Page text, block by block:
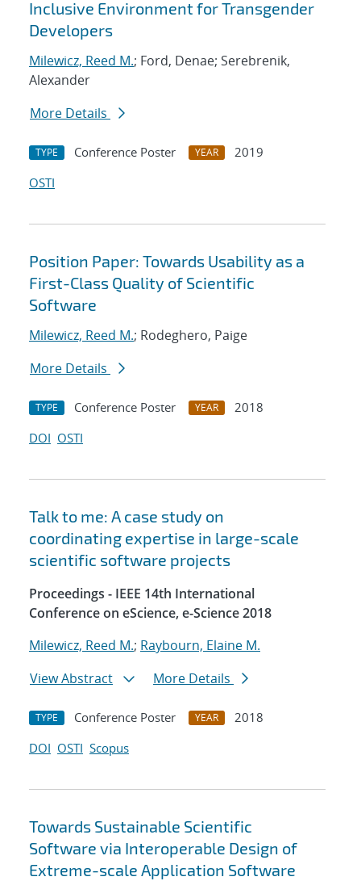
Inclusive Environment for Transgender
Developers
Milewicz, Reed M.; Ford, Denae; Serebrenik,
Alexander
More Details
TYPE Conference Poster YEAR
2019
OSTI
Position Paper: Towards Usability as a
First-Class Quality of Scientific
Software
Milewicz, Reed M.; Rodeghero, Paige
More Details
TYPE Conference Poster YEAR
2018
DOI OSTI
Talk to me: A case study on
coordinating expertise in large-scale
scientific software projects
Proceedings - IEEE 14th International
Conference on eScience, e-Science 2018
Milewicz, Reed M.; Raybourn, Elaine M.
View Abstract
More Details
TYPE Conference Poster YEAR
2018
DOI OSTI Scopus
Towards Sustainable Scientific
Software via Interoperable Design of
Extreme-scale Application Software